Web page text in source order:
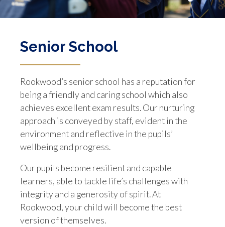
Senior School
Rookwood’s senior school has a reputation for
being a friendly and caring school which also
achieves excellent exam results. Our nurturing
approach is conveyed by staff, evident in the
environment and reflective in the pupils’
wellbeing and progress.
Our pupils become resilient and capable
learners, able to tackle life’s challenges with
integrity and a generosity of spirit. At
Rookwood, your child will become the best
version of themselves.